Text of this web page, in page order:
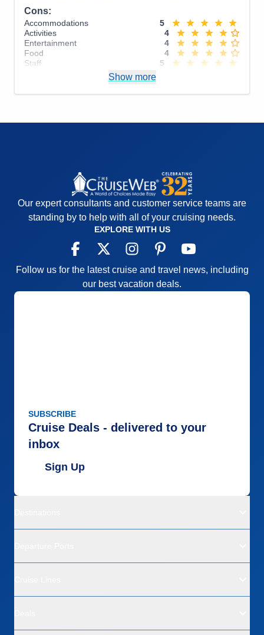
Cons:
Accommodations
5
Activities
4
Entertainment
4
Food
4
Staff
5
Overall
4
Show more
Our expert consultants and customer service teams are
standing by to help with all of your cruising needs.
EXPLORE WITH US
Follow us for the latest cruise and travel news, including
our best vacation deals.
SUBSCRIBE
Cruise Deals - delivered to your
inbox
Sign Up